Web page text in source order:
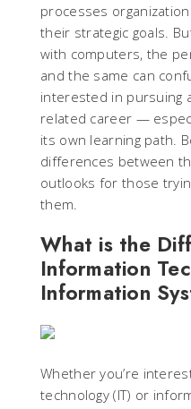
processes
their strategic goals.
with computers, the
and the same can
interested in pursuing
related career —
its own learning path.
differences between
outlooks for those
them.
What is the
Information
Information
Whether you’re
technology (IT) or